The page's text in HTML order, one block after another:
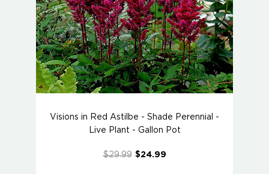
Visions in Red Astilbe - Shade Perennial -
Live Plant - Gallon Pot
$29.99 $24.99